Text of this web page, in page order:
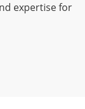
expertise for